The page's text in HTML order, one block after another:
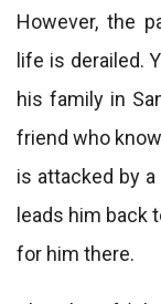
However, the
life is derailed.
his family in
friend who
is attacked by
leads him back
for him there.